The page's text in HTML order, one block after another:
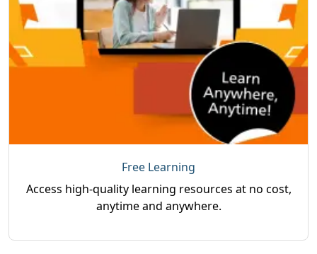
Free Learning
Access high-quality learning resources at no cost,
anytime and anywhere.